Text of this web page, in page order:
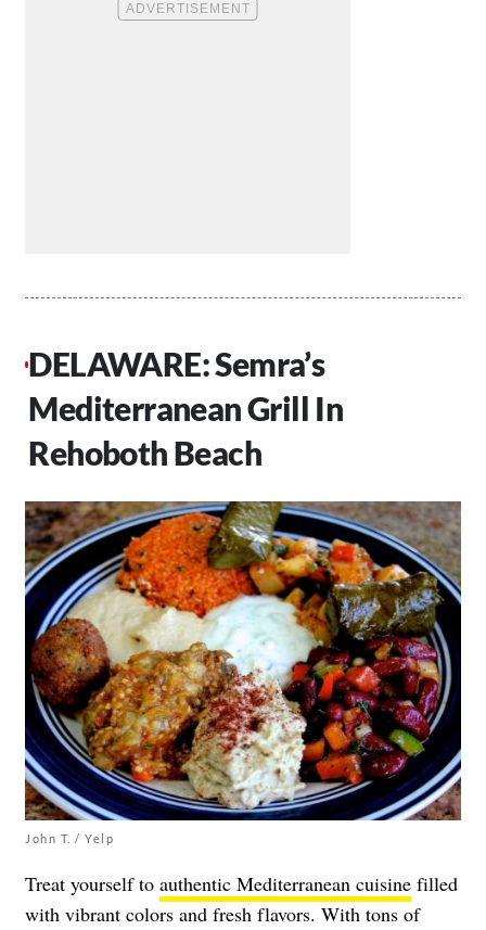
DELAWARE: Semra’s
Mediterranean Grill In
Rehoboth Beach
John T. / Yelp
Treat yourself to authentic Mediterranean cuisine filled
with vibrant colors and fresh flavors. With tons of